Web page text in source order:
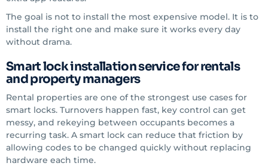
The goal is not to install the most expensive model. It is to
install the right one and make sure it works every day
without drama.
Smart lock installation service for rentals
and property managers
Rental properties are one of the strongest use cases for
smart locks. Turnovers happen fast, key control can get
messy, and rekeying between occupants becomes a
recurring task. A smart lock can reduce that friction by
allowing codes to be changed quickly without replacing
hardware each time.